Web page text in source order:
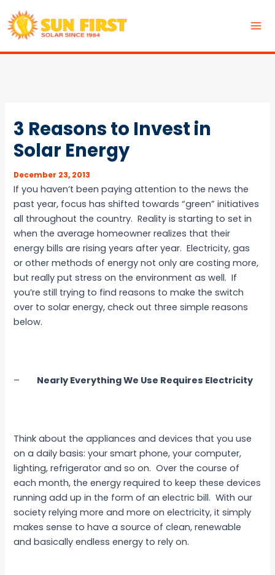
to
content
3 Reasons to Invest in
Solar Energy
December 23, 2013
If you haven’t been paying attention to the news the
past year, focus has shifted towards “green” initiatives
all throughout the country. Reality is starting to set in
when the average homeowner realizes that their
energy bills are rising years after year. Electricity, gas
or other methods of energy not only are costing more,
but really put stress on the environment as well. If
you’re still trying to find reasons to make the switch
over to solar energy, check out three simple reasons
below.
– Nearly Everything We Use Requires Electricity
Think about the appliances and devices that you use
on a daily basis: your smart phone, your computer,
lighting, refrigerator and so on. Over the course of
each month, the energy required to keep these devices
running add up in the form of an electric bill. With our
society relying more and more on electricity, it simply
makes sense to have a source of clean, renewable
and basically endless energy to rely on.